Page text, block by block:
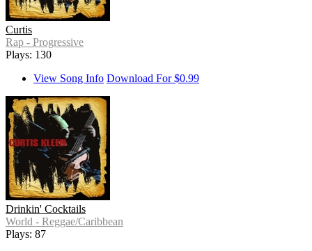
Curtis
Rap - Progressive
Plays: 130
View Song Info Download For $0.99
Drinkin' Cocktails
World - Reggae/Caribbean
Plays: 87